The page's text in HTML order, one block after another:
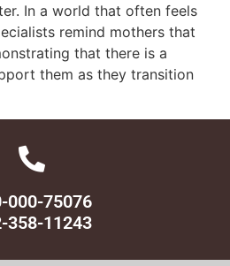
In a world that often feels
remind mothers that
that there is a
them as they transition
000-75076
358-11243